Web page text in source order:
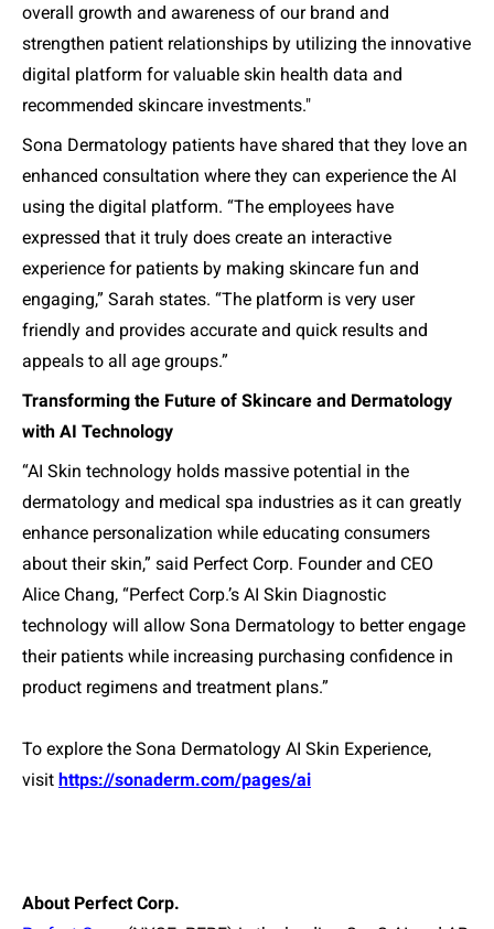
overall growth and awareness of our brand and
strengthen patient relationships by utilizing the innovative
digital platform for valuable skin health data and
recommended skincare investments."
Sona Dermatology patients have shared that they love an
enhanced consultation where they can experience the AI
using the digital platform. “The employees have
expressed that it truly does create an interactive
experience for patients by making skincare fun and
engaging,” Sarah states. “The platform is very user
friendly and provides accurate and quick results and
appeals to all age groups.”
Transforming the Future of Skincare and Dermatology
with AI Technology
“AI Skin technology holds massive potential in the
dermatology and medical spa industries as it can greatly
enhance personalization while educating consumers
about their skin,” said Perfect Corp. Founder and CEO
Alice Chang, “Perfect Corp.’s AI Skin Diagnostic
technology will allow Sona Dermatology to better engage
their patients while increasing purchasing confidence in
product regimens and treatment plans.”
To explore the Sona Dermatology AI Skin Experience,
visit https://sonaderm.com/pages/ai
About Perfect Corp.